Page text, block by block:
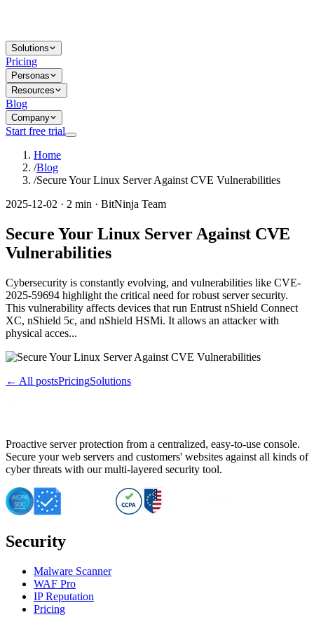
Solutions
Pricing
Personas
Resources
Blog
Company
Start free trial
Home
/Blog
/Secure Your Linux Server Against CVE Vulnerabilities
2025-12-02 · 2 min · BitNinja Team
Secure Your Linux Server Against CVE
Vulnerabilities
Cybersecurity is constantly evolving, and vulnerabilities like CVE-
2025-59694 highlight the critical need for robust server security.
This vulnerability affects devices that run Entrust nShield Connect
XC, nShield 5c, and nShield HSMi. It allows an attacker with
physical acces...
← All postsPricingSolutions
Proactive server protection from a centralized, easy-to-use console.
Secure your web servers and customers' websites against all kinds of
cyber threats with our multi-layered security tool.
Security
Malware Scanner
WAF Pro
IP Reputation
Pricing